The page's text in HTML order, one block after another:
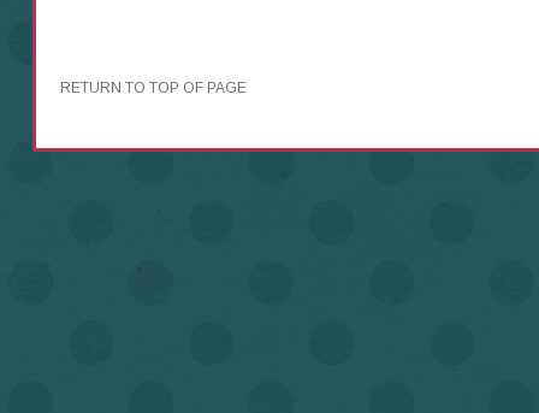
RETURN TO TOP OF PAGE